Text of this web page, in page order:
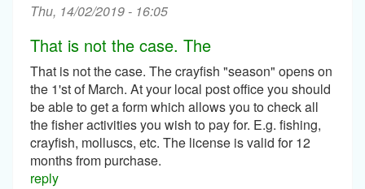
Thu, 14/02/2019 - 16:05
That is not the case. The
That is not the case. The crayfish "season" opens on
the 1'st of March. At your local post office you should
be able to get a form which allows you to check all
the fisher activities you wish to pay for. E.g. fishing,
crayfish, molluscs, etc. The license is valid for 12
months from purchase.
reply